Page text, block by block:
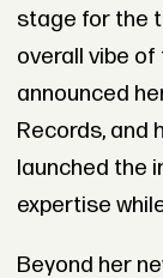
stage for the
overall vibe of
announced
Records, and
launched the
expertise
Beyond her